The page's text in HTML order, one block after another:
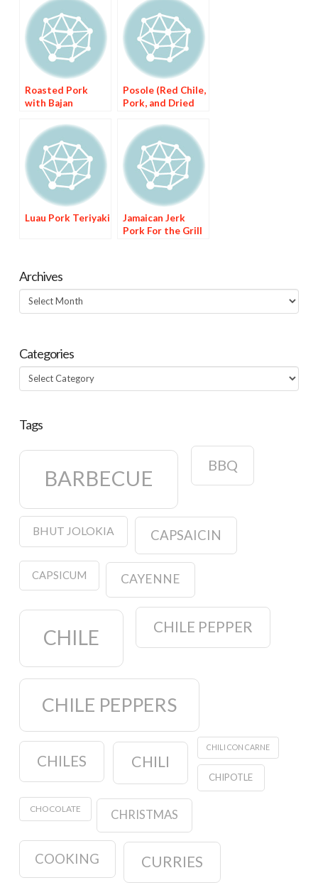
Roasted Pork
with Bajan
Posole (Red Chile,
Pork, and Dried
Luau Pork Teriyaki
Jamaican Jerk
Pork For the Grill
Archives
Archives
Categories
Categories
Tags
BARBECUE
BBQ
BHUT JOLOKIA CAPSAICIN
CAPSICUM CAYENNE
CHILE CHILE PEPPER
CHILE PEPPERS
CHILES CHILI
CHILI CON CARNE
CHIPOTLE
CHOCOLATE CHRISTMAS
COOKING CURRIES